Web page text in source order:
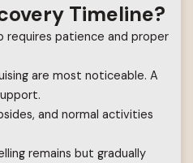
Timeline?
requires patience and proper
are most noticeable. A
and normal activities
remains but gradually